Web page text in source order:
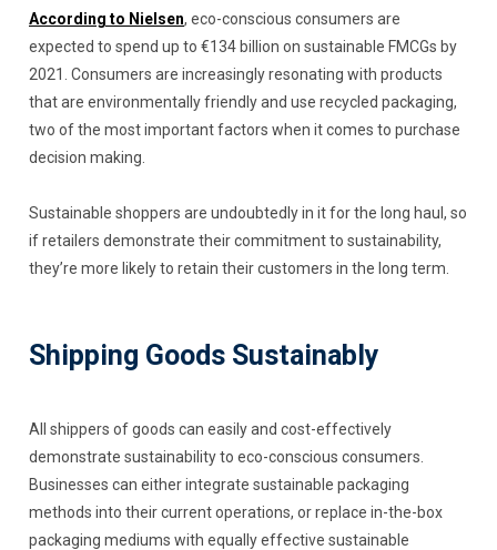
According to Nielsen, eco-conscious consumers are
expected to spend up to €134 billion on sustainable FMCGs by
2021. Consumers are increasingly resonating with products
that are environmentally friendly and use recycled packaging,
two of the most important factors when it comes to purchase
decision making.
Sustainable shoppers are undoubtedly in it for the long haul, so
if retailers demonstrate their commitment to sustainability,
they’re more likely to retain their customers in the long term.
Shipping Goods Sustainably
All shippers of goods can easily and cost-effectively
demonstrate sustainability to eco-conscious consumers.
Businesses can either integrate sustainable packaging
methods into their current operations, or replace in-the-box
packaging mediums with equally effective sustainable